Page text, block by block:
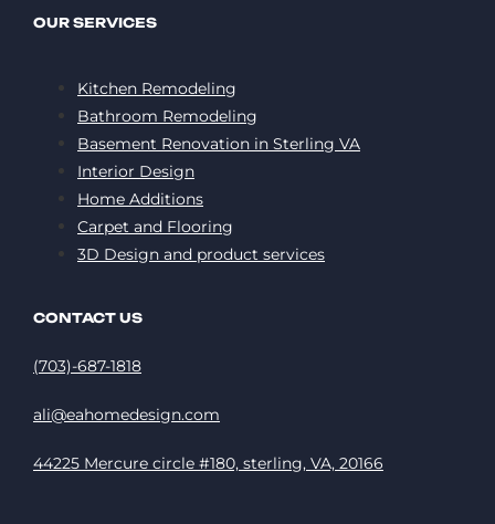
OUR SERVICES
Kitchen Remodeling
Bathroom Remodeling
Basement Renovation in Sterling VA
Interior Design
Home Additions
Carpet and Flooring
3D Design and product services
CONTACT US
(703)-687-1818
ali@eahomedesign.com
44225 Mercure circle #180, sterling, VA, 20166